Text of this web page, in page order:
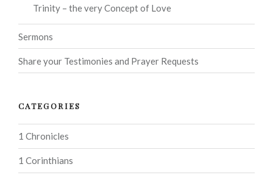
Trinity – the very Concept of Love
Sermons
Share your Testimonies and Prayer Requests
CATEGORIES
1 Chronicles
1 Corinthians